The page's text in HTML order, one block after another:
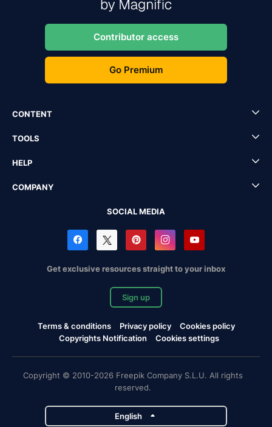
Contributor access
Go Premium
CONTENT
TOOLS
HELP
COMPANY
SOCIAL MEDIA
Get exclusive resources straight to your inbox
Sign up
Terms & conditions Privacy policy
Cookies policy
Copyrights Notification
Cookies settings
Copyright © 2010-2026 Freepik Company S.L.U. All rights
reserved.
English